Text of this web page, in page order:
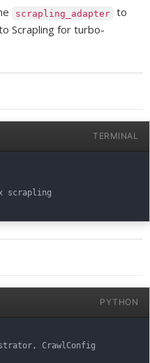
scrapling_adapter to
Scrapling for turbo-
TERMINAL
scrapling
PYTHON
, CrawlConfig